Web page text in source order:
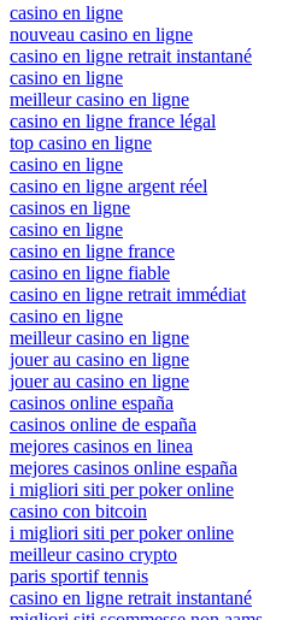
casino en ligne
nouveau casino en ligne
casino en ligne retrait instantané
casino en ligne
meilleur casino en ligne
casino en ligne france légal
top casino en ligne
casino en ligne
casino en ligne argent réel
casinos en ligne
casino en ligne
casino en ligne france
casino en ligne fiable
casino en ligne retrait immédiat
casino en ligne
meilleur casino en ligne
jouer au casino en ligne
jouer au casino en ligne
casinos online españa
casinos online de españa
mejores casinos en linea
mejores casinos online españa
i migliori siti per poker online
casino con bitcoin
i migliori siti per poker online
meilleur casino crypto
paris sportif tennis
casino en ligne retrait instantané